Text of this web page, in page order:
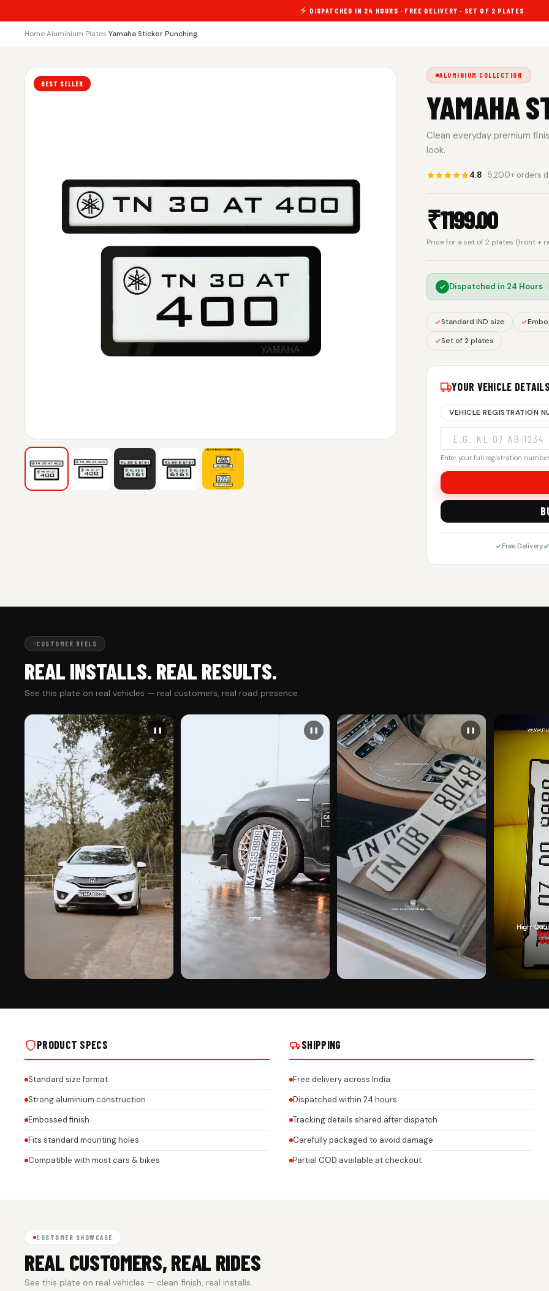
DISPATCHED IN 24 HOURS · FREE DELIVERY · SET OF 2 PLATES
HomeAluminium Plates Yamaha Sticker Punching
BEST SELLER
ALUMINIUM COLLECTION
YAMAHA
Clean everyday premium
look.
4.8 · 5,200+ orders
₹1199.00
Price for a set of 2 plates (front +
Dispatched in 24 Hours
Standard IND size
Set of 2 plates
YOUR VEHICLE
VEHICLE REGISTRATION
Enter your full registration
Free Delivery
CUSTOMER REELS
REAL INSTALLS. REAL RESULTS.
See this plate on real vehicles — real customers, real road presence.
YAMAHA STICKER PUNCHING ON REAL
❚❚
YAMAHA STICKER PUNCHING ON REAL
❚❚
YAMAHA STICKER PUNCHING ON REAL
❚❚
YAMAHA
PRODUCT SPECS
Standard size format
Strong aluminium construction
Embossed finish
Fits standard mounting holes
Compatible with most cars & bikes
SHIPPING
Free delivery across India
Dispatched within 24 hours
Tracking details shared after dispatch
Carefully packaged to avoid damage
Partial COD available at checkout
CUSTOMER SHOWCASE
REAL CUSTOMERS, REAL RIDES
See this plate on real vehicles — clean finish, real installs.